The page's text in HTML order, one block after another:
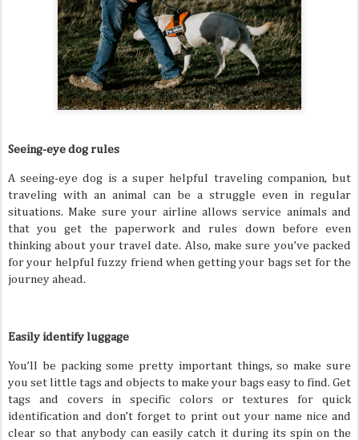
Seeing-eye dog rules
A seeing-eye dog is a super helpful traveling companion, but
traveling with an animal can be a struggle even in regular
situations. Make sure your airline allows service animals and
that you get the paperwork and rules down before even
thinking about your travel date. Also, make sure you’ve packed
for your helpful fuzzy friend when getting your bags set for the
journey ahead.
Easily identify luggage
You’ll be packing some pretty important things, so make sure
you set little tags and objects to make your bags easy to find. Get
tags and covers in specific colors or textures for quick
identification and don’t forget to print out your name nice and
clear so that anybody can easily catch it during its spin on the